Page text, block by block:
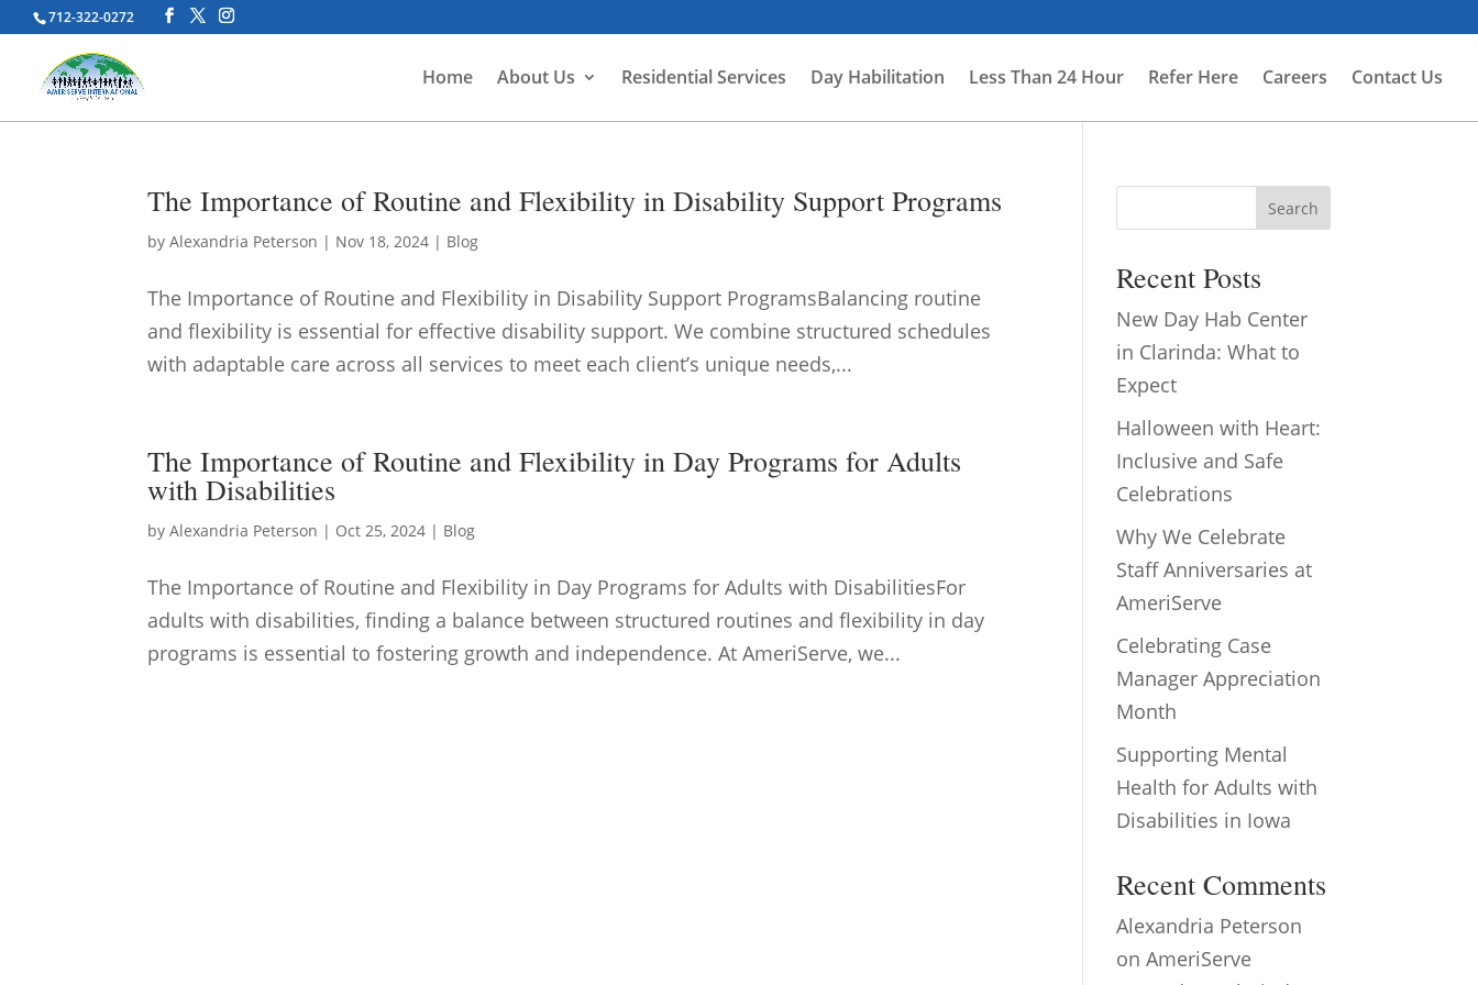
712-322-0272
Home About Us Residential Services Day Habilitation Less Than 24 Hour Refer Here Careers Contact Us
The Importance of Routine and Flexibility in Disability Support Programs
byAlexandria Peterson | Nov 18, 2024 | Blog
The Importance of Routine and Flexibility in Disability Support ProgramsBalancing routine
and flexibility is essential for effective disability support. We combine structured schedules
with adaptable care across all services to meet each client’s unique needs,...
The Importance of Routine and Flexibility in Day Programs for Adults
with Disabilities
byAlexandria Peterson | Oct 25, 2024 | Blog
The Importance of Routine and Flexibility in Day Programs for Adults with DisabilitiesFor
adults with disabilities, finding a balance between structured routines and flexibility in day
programs is essential to fostering growth and independence. At AmeriServe, we...
Search
Recent Posts
New Day Hab Center
in Clarinda: What to
Expect
Halloween with Heart:
Inclusive and Safe
Celebrations
Why We Celebrate
Staff Anniversaries at
AmeriServe
Celebrating Case
Manager Appreciation
Month
Supporting Mental
Health for Adults with
Disabilities in Iowa
Recent Comments
Alexandria Peterson
onAmeriServe